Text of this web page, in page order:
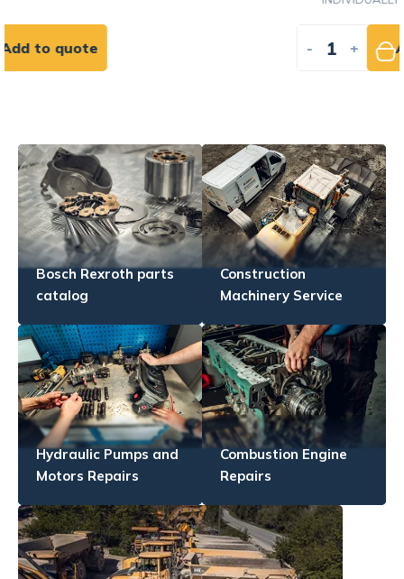
- +
Bosch Rexroth parts
catalog
Construction
Machinery Service
Hydraulic Pumps and
Motors Repairs
Combustion Engine
Repairs